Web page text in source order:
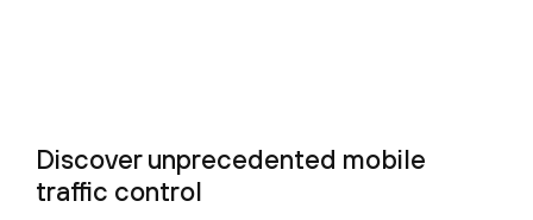
Discover unprecedented mobile
traffic control